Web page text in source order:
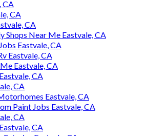
CA
CA
CA
Shops Near Me Eastvale, CA
Eastvale, CA
Eastvale, CA
Eastvale, CA
CA
CA
Eastvale, CA
Paint Jobs Eastvale, CA
CA
CA